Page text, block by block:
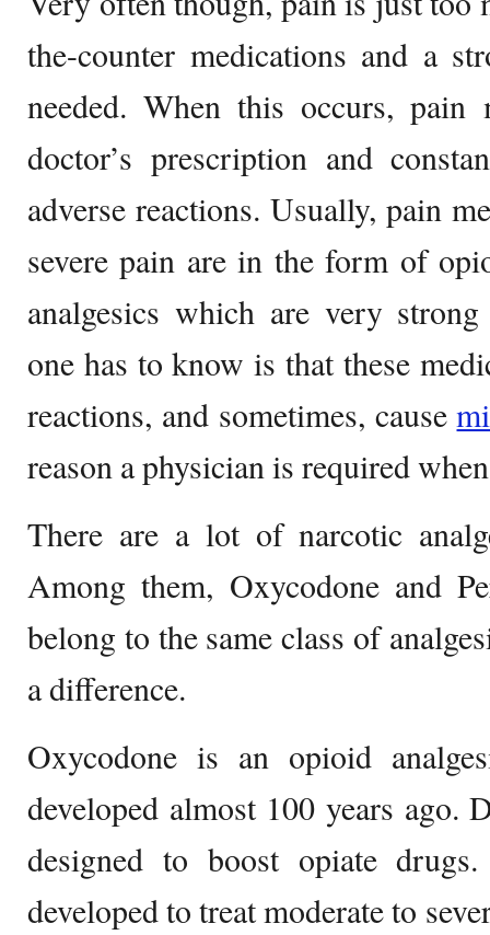
the-counter medications and a
needed. When this occurs,
doctor’s prescription and
adverse reactions. Usually, pain
severe pain are in the form of
analgesics which are very
one has to know is that these
reactions, and sometimes, cause
reason a physician is required
There are a lot of narcotic
Among them, Oxycodone and
belong to the same class of
a difference.
Oxycodone is an opioid
developed almost 100 years ago.
designed to boost opiate
developed to treat moderate to